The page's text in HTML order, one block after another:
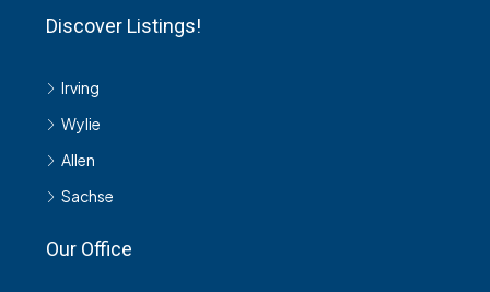
Discover Listings!
Irving
Wylie
Allen
Sachse
Our Office